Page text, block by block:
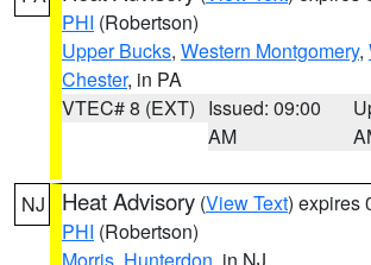
PHI (Robertson)
Upper Bucks, Western Montgomery,
Chester, in PA
VTEC# 8 (EXT) Issued: 09:00
AM
NJ Heat Advisory (View Text) expires
PHI (Robertson)